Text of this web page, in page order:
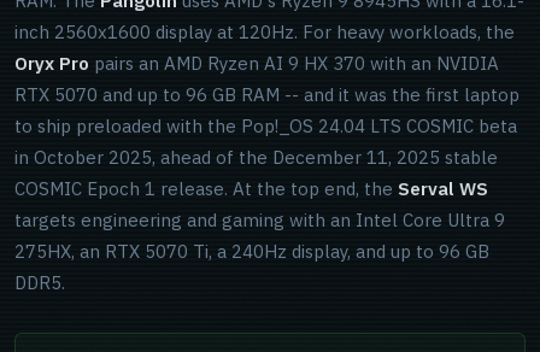
inch 2560x1600 display at 120Hz. For heavy workloads, the
Oryx Pro pairs an AMD Ryzen AI 9 HX 370 with an NVIDIA
RTX 5070 and up to 96 GB RAM -- and it was the first laptop
to ship preloaded with the Pop!_OS 24.04 LTS COSMIC beta
in October 2025, ahead of the December 11, 2025 stable
COSMIC Epoch 1 release. At the top end, the Serval WS
targets engineering and gaming with an Intel Core Ultra 9
275HX, an RTX 5070 Ti, a 240Hz display, and up to 96 GB
DDR5.